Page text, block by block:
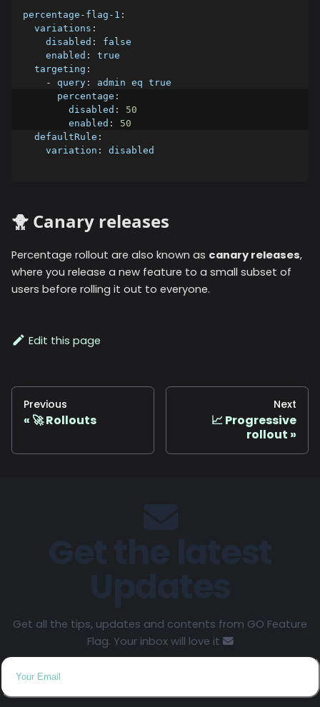
percentage-flag-1 :
variations :
disabled :
false
enabled :
true
targeting :
-
query :
admin eq true
percentage :
disabled :
50
enabled :
50
defaultRule :
variation : disabled
🐥 Canary releases
Percentage rollout are also known as canary releases,
where you release a new feature to a small subset of
users before rolling it out to everyone.
Edit this page
Previous
🚀 Rollouts
Next
📈 Progressive
rollout
Get all the tips, updates and contents from GO Feature
Flag. Your inbox will love it